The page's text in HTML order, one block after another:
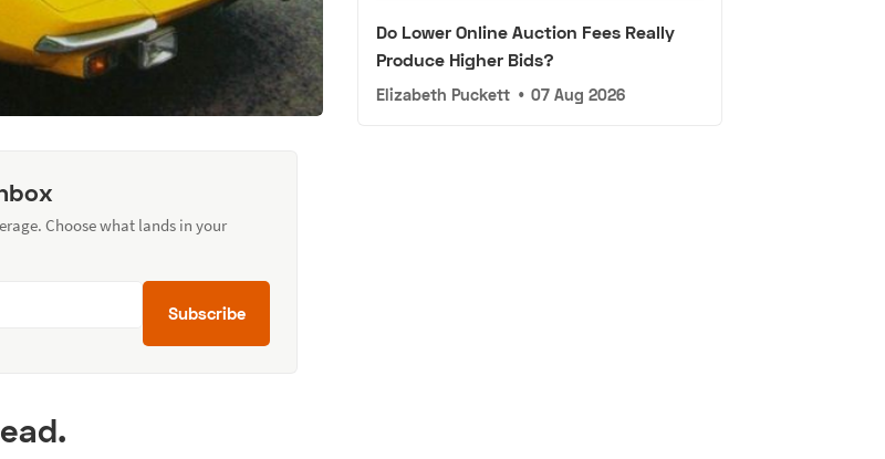
Choose what lands in your
Subscribe
Do Lower Online Auction Fees Really
Produce Higher Bids?
Elizabeth Puckett • 07 Aug 2026